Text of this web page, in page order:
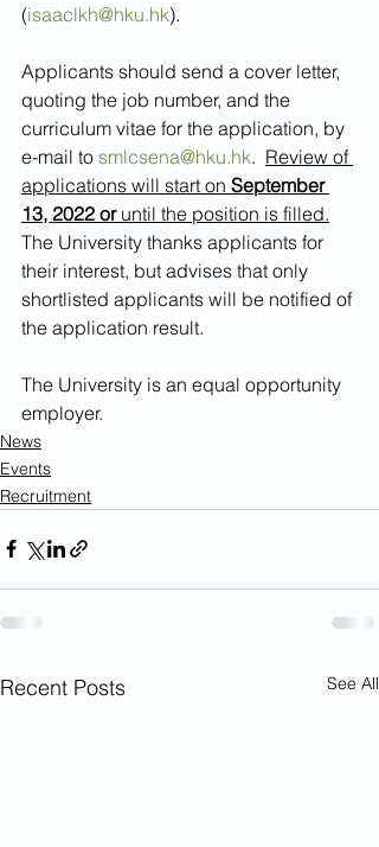
(isaaclkh@hku.hk).
Applicants should send a cover letter,
quoting the job number, and the
curriculum vitae for the application, by
e-mail to smlcsena@hku.hk. Review of
applications will start on September
13, 2022 or until the position is filled.
The University thanks applicants for
their interest, but advises that only
shortlisted applicants will be notified of
the application result.
The University is an equal opportunity
employer.
News
Events
Recruitment
Recent Posts See All